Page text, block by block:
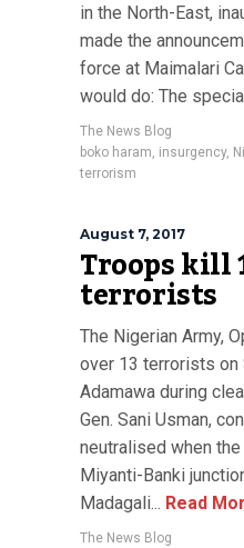
in the North-East,
made the
force at Maimalari
would do: The
The News Blog
boko haram, insurgency,
terrorism
August 7, 2017
Troops kill
terrorists
The Nigerian Army,
over 13 terrorists on
Adamawa during
Gen. Sani Usman,
neutralised when
Miyanti-Banki
Madagali... Read
The News Blog